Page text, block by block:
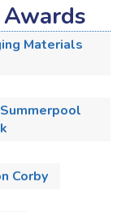
Materials
Corby